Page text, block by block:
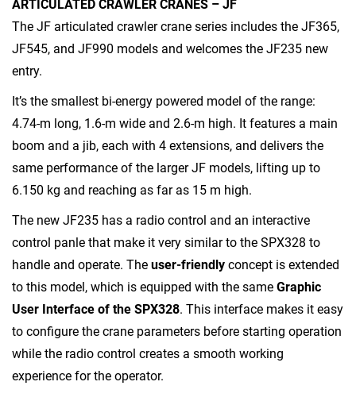
ARTICULATED CRAWLER CRANES – JF
The JF articulated crawler crane series includes the JF365,
JF545, and JF990 models and welcomes the JF235 new
entry.
It’s the smallest bi-energy powered model of the range:
4.74-m long, 1.6-m wide and 2.6-m high. It features a main
boom and a jib, each with 4 extensions, and delivers the
same performance of the larger JF models, lifting up to
6.150 kg and reaching as far as 15 m high.
The new JF235 has a radio control and an interactive
control panle that make it very similar to the SPX328 to
handle and operate. The user-friendly concept is extended
to this model, which is equipped with the same Graphic
User Interface of the SPX328. This interface makes it easy
to configure the crane parameters before starting operation
while the radio control creates a smooth working
experience for the operator.